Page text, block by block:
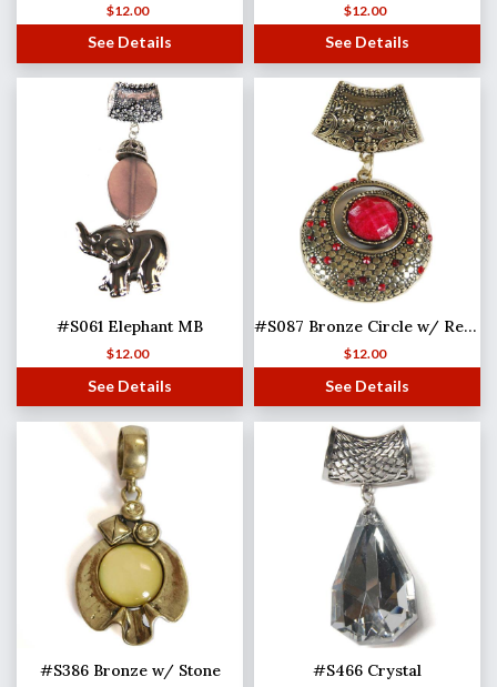
$12.00
See Details
$12.00
See Details
#S061 Elephant MB
$12.00
See Details
#S087 Bronze Circle w/ Red Stones
$12.00
See Details
#S386 Bronze w/ Stone #S466 Crystal